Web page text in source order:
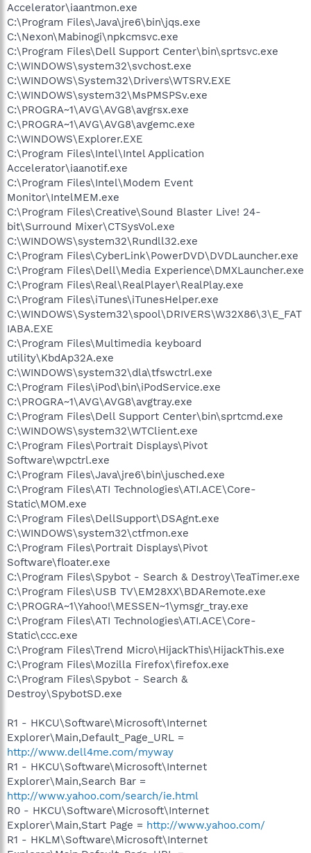
Accelerator\iaantmon.exe
C:\Program Files\Java\jre6\bin\jqs.exe
C:\Nexon\Mabinogi\npkcmsvc.exe
C:\Program Files\Dell Support Center\bin\sprtsvc.exe
C:\WINDOWS\system32\svchost.exe
C:\WINDOWS\System32\Drivers\WTSRV.EXE
C:\WINDOWS\system32\MsPMSPSv.exe
C:\PROGRA~1\AVG\AVG8\avgrsx.exe
C:\PROGRA~1\AVG\AVG8\avgemc.exe
C:\WINDOWS\Explorer.EXE
C:\Program Files\Intel\Intel Application
Accelerator\iaanotif.exe
C:\Program Files\Intel\Modem Event
Monitor\IntelMEM.exe
C:\Program Files\Creative\Sound Blaster Live! 24-
bit\Surround Mixer\CTSysVol.exe
C:\WINDOWS\system32\Rundll32.exe
C:\Program Files\CyberLink\PowerDVD\DVDLauncher.exe
C:\Program Files\Dell\Media Experience\DMXLauncher.exe
C:\Program Files\Real\RealPlayer\RealPlay.exe
C:\Program Files\iTunes\iTunesHelper.exe
C:\WINDOWS\System32\spool\DRIVERS\W32X86\3\E_FAT
IABA.EXE
C:\Program Files\Multimedia keyboard
utility\KbdAp32A.exe
C:\WINDOWS\system32\dla\tfswctrl.exe
C:\Program Files\iPod\bin\iPodService.exe
C:\PROGRA~1\AVG\AVG8\avgtray.exe
C:\Program Files\Dell Support Center\bin\sprtcmd.exe
C:\WINDOWS\system32\WTClient.exe
C:\Program Files\Portrait Displays\Pivot
Software\wpctrl.exe
C:\Program Files\Java\jre6\bin\jusched.exe
C:\Program Files\ATI Technologies\ATI.ACE\Core-
Static\MOM.exe
C:\Program Files\DellSupport\DSAgnt.exe
C:\WINDOWS\system32\ctfmon.exe
C:\Program Files\Portrait Displays\Pivot
Software\floater.exe
C:\Program Files\Spybot - Search & Destroy\TeaTimer.exe
C:\Program Files\USB TV\EM28XX\BDARemote.exe
C:\PROGRA~1\Yahoo!\MESSEN~1\ymsgr_tray.exe
C:\Program Files\ATI Technologies\ATI.ACE\Core-
Static\ccc.exe
C:\Program Files\Trend Micro\HijackThis\HijackThis.exe
C:\Program Files\Mozilla Firefox\firefox.exe
C:\Program Files\Spybot - Search &
Destroy\SpybotSD.exe
R1 - HKCU\Software\Microsoft\Internet
Explorer\Main,Default_Page_URL =
http://www.dell4me.com/myway
R1 - HKCU\Software\Microsoft\Internet
Explorer\Main,Search Bar =
http://www.yahoo.com/search/ie.html
R0 - HKCU\Software\Microsoft\Internet
Explorer\Main,Start Page = http://www.yahoo.com/
R1 - HKLM\Software\Microsoft\Internet